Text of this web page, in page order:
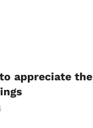
appreciate the